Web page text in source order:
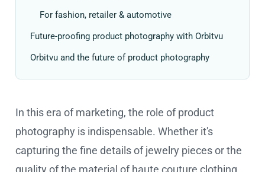
For fashion, retailer & automotive
Future-proofing product photography with Orbitvu
Orbitvu and the future of product photography
In this era of marketing, the role of product
photography is indispensable. Whether it's
capturing the fine details of jewelry pieces or the
quality of the material of haute couture clothing,